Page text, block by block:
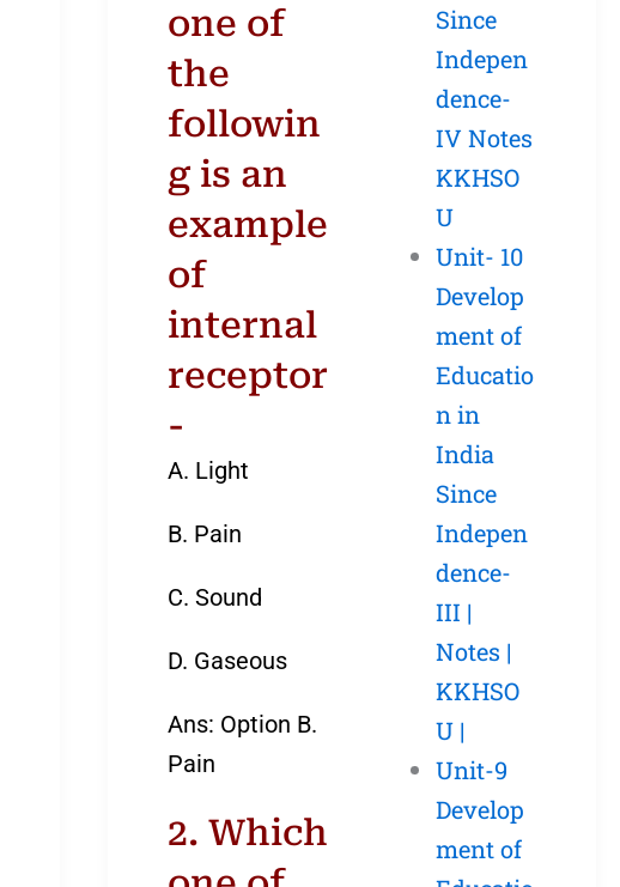
one of
the
followin
g is an
example
of
internal
receptor
-
A. Light
B. Pain
C. Sound
D. Gaseous
Ans: Option B.
Pain
2. Which
Since
Indepen
dence-
IV Notes
KKHSO
U
Unit- 10
Develop
ment of
Educatio
n in
India
Since
Indepen
dence-
III |
Notes |
KKHSO
U |
Unit-9
Develop
ment of